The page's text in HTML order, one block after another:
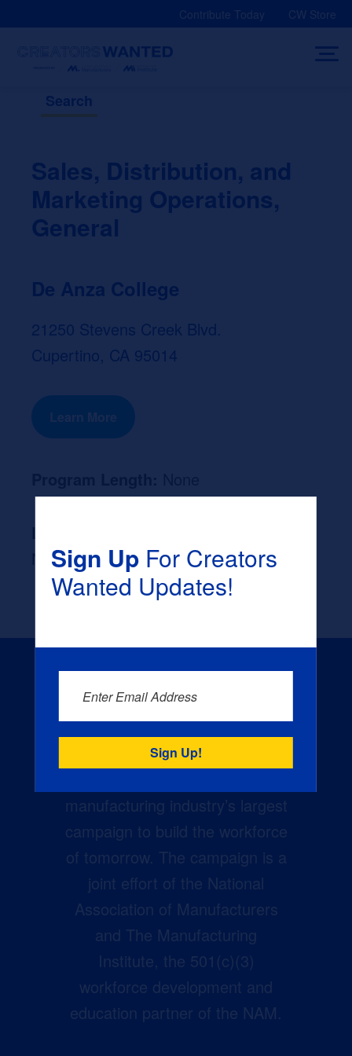
Contribute Today CW Store
Search
Sales, Distribution, and
Marketing Operations,
General
De Anza College
21250 Stevens Creek Blvd.
Cupertino, CA 95014
Learn More
None
manufacturing industry’s largest
campaign to build the workforce
of tomorrow. The campaign is a
joint effort of the National
Association of Manufacturers
and The Manufacturing
Institute, the 501(c)(3)
workforce development and
education partner of the NAM.
Sign UpFor Creators
Wanted Updates!
Enter Email Address